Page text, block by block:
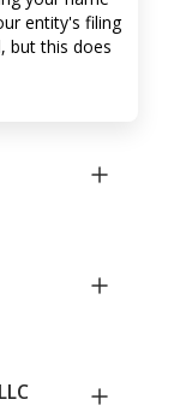
entity's filing
but this does